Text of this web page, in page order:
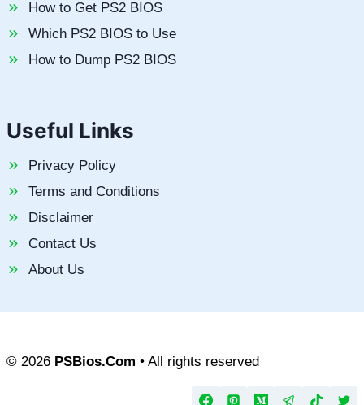
How to Get PS2 BIOS
Which PS2 BIOS to Use
How to Dump PS2 BIOS
Useful Links
Privacy Policy
Terms and Conditions
Disclaimer
Contact Us
About Us
© 2026 PSBios.Com • All rights reserved